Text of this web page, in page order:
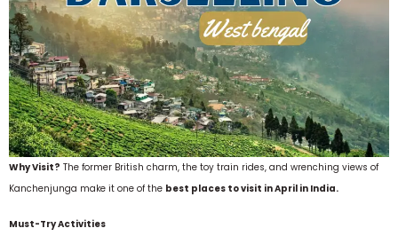
Why Visit? The former British charm, the toy train rides, and wrenching views of
Kanchenjunga make it one of the best places to visit in April in India.
Must-Try Activities